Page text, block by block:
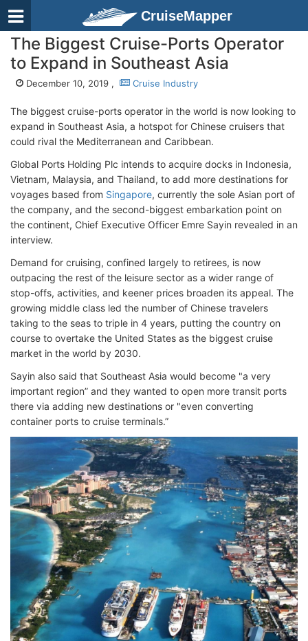
CruiseMapper
The Biggest Cruise-Ports Operator
to Expand in Southeast Asia
December 10, 2019 , Cruise Industry
The biggest cruise-ports operator in the world is now looking to
expand in Southeast Asia, a hotspot for Chinese cruisers that
could rival the Mediterranean and Caribbean.
Global Ports Holding Plc intends to acquire docks in Indonesia,
Vietnam, Malaysia, and Thailand, to add more destinations for
voyages based from Singapore, currently the sole Asian port of
the company, and the second-biggest embarkation point on
the continent, Chief Executive Officer Emre Sayin revealed in an
interview.
Demand for cruising, confined largely to retirees, is now
outpacing the rest of the leisure sector as a wider range of
stop-offs, activities, and keener prices broaden its appeal. The
growing middle class led the number of Chinese travelers
taking to the seas to triple in 4 years, putting the country on
course to overtake the United States as the biggest cruise
market in the world by 2030.
Sayin also said that Southeast Asia would become "a very
important region” and they wanted to open more transit ports
there via adding new destinations or "even converting
container ports to cruise terminals.”